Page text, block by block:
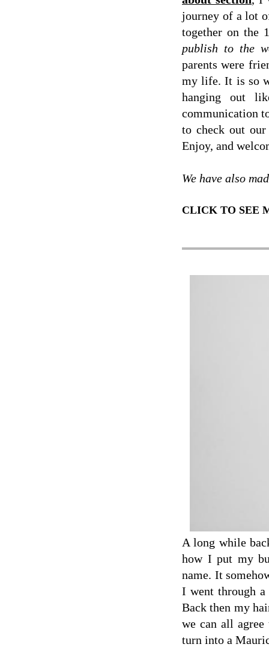
journey of a lot
together on the
publish to the
parents were
my life. It is so
hanging out
communication
to check out
Enjoy, and
We have also
CLICK TO SEE
A long while
how I put my
name. It
I went through
Back then my
we can all
turn into a